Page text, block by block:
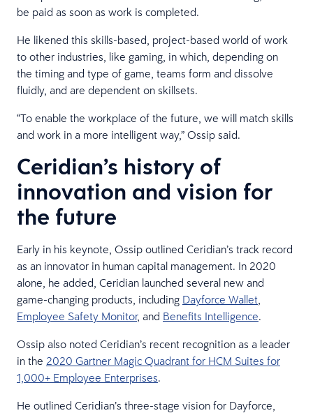
be paid as soon as work is completed.
He likened this skills-based, project-based world of work
to other industries, like gaming, in which, depending on
the timing and type of game, teams form and dissolve
fluidly, and are dependent on skillsets.
“To enable the workplace of the future, we will match skills
and work in a more intelligent way,” Ossip said.
Ceridian’s history of
innovation and vision for
the future
Early in his keynote, Ossip outlined Ceridian’s track record
as an innovator in human capital management. In 2020
alone, he added, Ceridian launched several new and
game-changing products, including Dayforce Wallet,
Employee Safety Monitor, and Benefits Intelligence.
Ossip also noted Ceridian’s recent recognition as a leader
in the 2020 Gartner Magic Quadrant for HCM Suites for
1,000+ Employee Enterprises.
He outlined Ceridian’s three-stage vision for Dayforce,